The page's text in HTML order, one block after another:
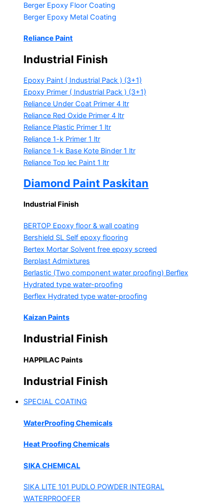
Berger Epoxy Floor Coating
Berger Epoxy Metal Coating
Reliance Paint
Industrial Finish
Epoxy Paint ( Industrial Pack ) (3+1)
Epoxy Primer ( Industrial Pack ) (3+1)
Reliance Under Coat Primer 4 ltr
Reliance Red Oxide Primer 4 ltr
Reliance Plastic Primer 1 ltr
Reliance 1-k Primer 1 ltr
Reliance 1-k Base Kote Binder 1 ltr
Reliance Top lec Paint 1 ltr
Diamond Paint Paskitan
Industrial Finish
BERTOP Epoxy floor & wall coating
Bershield SL Self epoxy flooring
Bertex Mortar Solvent free epoxy screed
Berplast Admixtures
Berlastic (Two component water proofing) Berflex
Hydrated type water-proofing
Berflex Hydrated type water-proofing
Kaizan Paints
Industrial Finish
HAPPILAC Paints
Industrial Finish
SPECIAL COATING
WaterProofing Chemicals
Heat Proofing Chemicals
SIKA CHEMICAL
SIKA LITE 101 PUDLO POWDER INTEGRAL
WATERPROOFER